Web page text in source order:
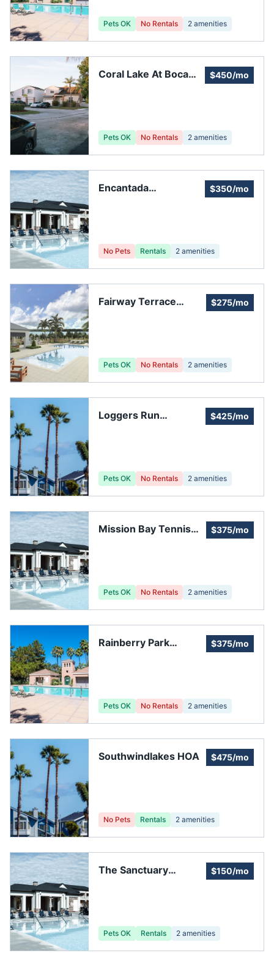
Pets OK No Rentals 2 amenities
Coral Lake At Boca
$450/mo
Pets OK No Rentals 2 amenities
Encantada
$350/mo
No Pets Rentals 2 amenities
Fairway Terrace
$275/mo
Pets OK No Rentals 2 amenities
Loggers Run
$425/mo
Pets OK No Rentals 2 amenities
Mission Bay Tennis
$375/mo
Pets OK No Rentals 2 amenities
Rainberry Park
$375/mo
Pets OK No Rentals 2 amenities
Southwindlakes HOA $475/mo
No Pets Rentals 2 amenities
The Sanctuary
$150/mo
Pets OK Rentals 2 amenities